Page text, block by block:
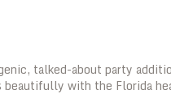
talked-about party
beautifully with the Florida